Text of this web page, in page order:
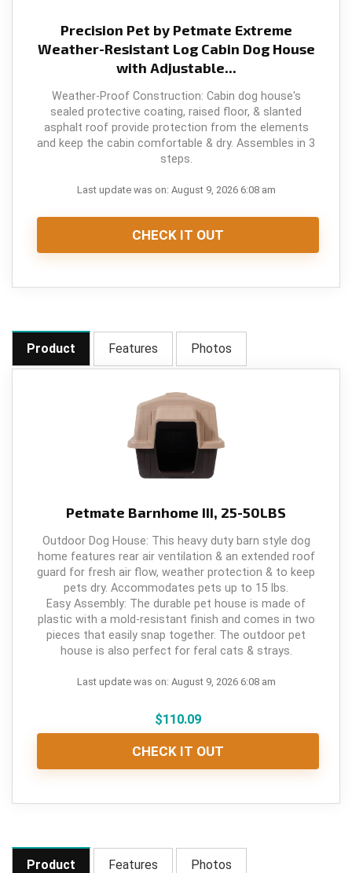
Precision Pet by Petmate Extreme
Weather-Resistant Log Cabin Dog House
with Adjustable...
Weather-Proof Construction: Cabin dog house's
sealed protective coating, raised floor, & slanted
asphalt roof provide protection from the elements
and keep the cabin comfortable & dry. Assembles in 3
steps.
Last update was on: August 9, 2026 6:08 am
CHECK IT OUT
Product Features Photos
Petmate Barnhome III, 25-50LBS
Outdoor Dog House: This heavy duty barn style dog
home features rear air ventilation & an extended roof
guard for fresh air flow, weather protection & to keep
pets dry. Accommodates pets up to 15 lbs.
Easy Assembly: The durable pet house is made of
plastic with a mold-resistant finish and comes in two
pieces that easily snap together. The outdoor pet
house is also perfect for feral cats & strays.
Last update was on: August 9, 2026 6:08 am
$110.09
CHECK IT OUT
Product Features Photos